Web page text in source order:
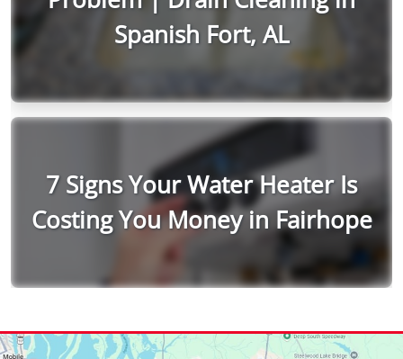
Spanish Fort, AL
7 Signs Your Water Heater Is
Costing You Money in Fairhope